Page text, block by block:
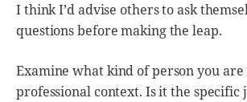
I think I’d advise others to ask
questions before making the leap.
Examine what kind of person you are
professional context. Is it the specific